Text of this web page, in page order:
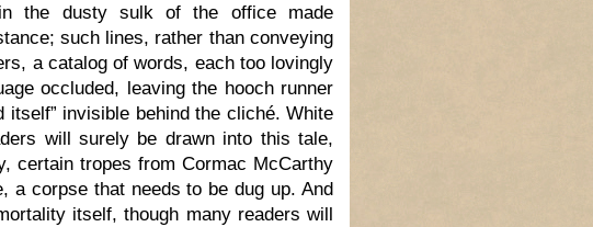
the dusty sulk of the office made
such lines, rather than conveying
a catalog of words, each too lovingly
occluded, leaving the hooch runner
invisible behind the cliché. White
will surely be drawn into this tale,
certain tropes from Cormac McCarthy
a corpse that needs to be dug up. And
itself, though many readers will